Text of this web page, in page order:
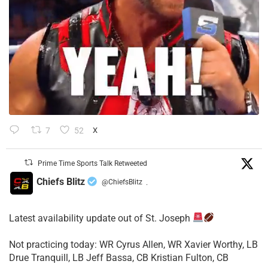
7 52 X
Prime Time Sports Talk Retweeted
Chiefs Blitz @ChiefsBlitz ·
Latest availability update out of St. Joseph
​Not practicing today: WR Cyrus Allen, WR Xavier Worthy, LB
Drue Tranquill, LB Jeff Bassa, CB Kristian Fulton, CB